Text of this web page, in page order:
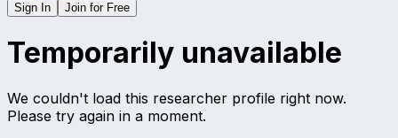
Sign In Join for Free
Temporarily unavailable
We couldn't load this researcher profile right now.
Please try again in a moment.